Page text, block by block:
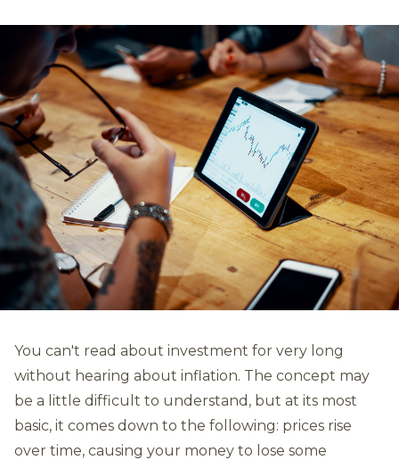
You can't read about investment for very long
without hearing about inflation. The concept may
be a little difficult to understand, but at its most
basic, it comes down to the following: prices rise
over time, causing your money to lose some